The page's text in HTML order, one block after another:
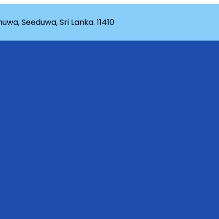
Seeduwa, Sri Lanka. 11410